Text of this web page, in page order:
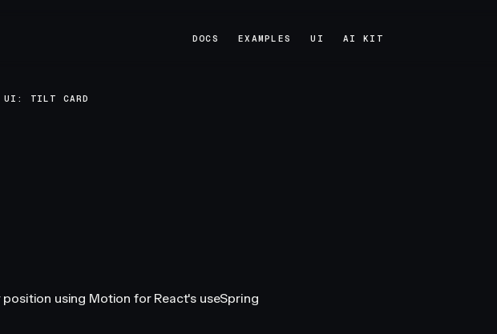
DOCS
EXAMPLES
UI
AI KIT
UI: TILT CARD
using Motion for React's useSpring